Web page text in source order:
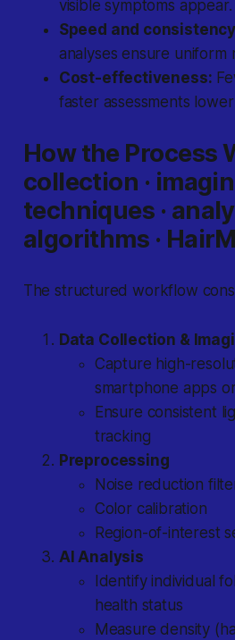
visible symptoms appear.
Speed and
analyses ensure uniform
Cost-effectiveness:
faster assessments
How the Process
collection ·
techniques ·
algorithms ·
The structured workflow
Data Collection &
Capture high-
smartphone apps
Ensure consistent
tracking
Preprocessing
Noise reduction
Color calibration
Region-of-interest
AI Analysis
Identify individual
health status
Measure density